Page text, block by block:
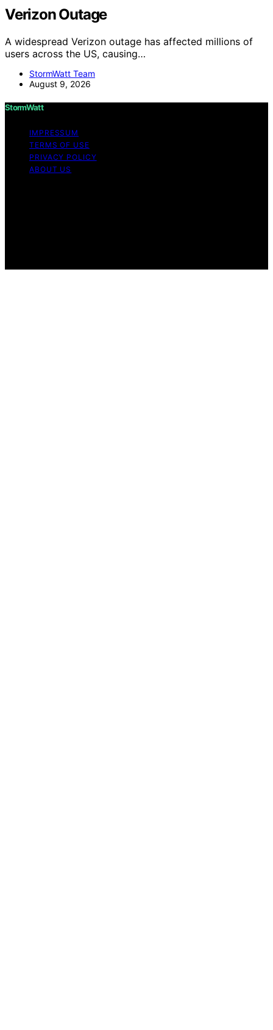
Verizon Outage
A widespread Verizon outage has affected millions of
users across the US, causing…
StormWatt Team
August 9, 2026
StormWatt
IMPRESSUM
TERMS OF USE
PRIVACY POLICY
ABOUT US